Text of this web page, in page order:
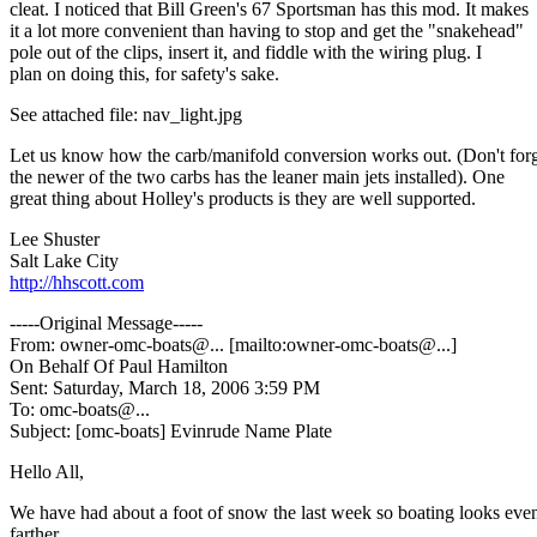
cleat. I noticed that Bill Green's 67 Sportsman has this mod. It makes
it a lot more convenient than having to stop and get the "snakehead"
pole out of the clips, insert it, and fiddle with the wiring plug. I
plan on doing this, for safety's sake.
See attached file: nav_light.jpg
Let us know how the carb/manifold conversion works out. (Don't
the newer of the two carbs has the leaner main jets installed). One
great thing about Holley's products is they are well supported.
Lee Shuster
Salt Lake City
http://hhscott.com
-----Original Message-----
From: owner-omc-boats@... [mailto:owner-omc-boats@...]
On Behalf Of Paul Hamilton
Sent: Saturday, March 18, 2006 3:59 PM
To: omc-boats@...
Subject: [omc-boats] Evinrude Name Plate
Hello All,
We have had about a foot of snow the last week so boating looks